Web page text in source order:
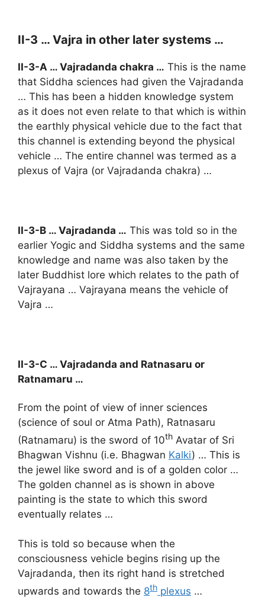
II-3 … Vajra in other later systems …
II-3-A … Vajradanda chakra … This is the name
that Siddha sciences had given the Vajradanda
… This has been a hidden knowledge system
as it does not even relate to that which is within
the earthly physical vehicle due to the fact that
this channel is extending beyond the physical
vehicle … The entire channel was termed as a
plexus of Vajra (or Vajradanda chakra) …
II-3-B … Vajradanda … This was told so in the
earlier Yogic and Siddha systems and the same
knowledge and name was also taken by the
later Buddhist lore which relates to the path of
Vajrayana … Vajrayana means the vehicle of
Vajra …
II-3-C … Vajradanda and Ratnasaru or
Ratnamaru …
From the point of view of inner sciences
(science of soul or Atma Path), Ratnasaru
(Ratnamaru) is the sword of 10th Avatar of Sri
Bhagwan Vishnu (i.e. Bhagwan Kalki) … This is
the jewel like sword and is of a golden color …
The golden channel as is shown in above
painting is the state to which this sword
eventually relates …
This is told so because when the
consciousness vehicle begins rising up the
Vajradanda, then its right hand is stretched
upwards and towards the 8th plexus …